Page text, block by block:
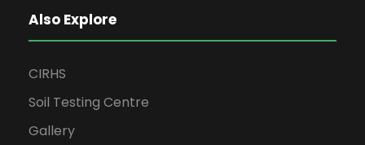
Also Explore
CIRHS
Soil Testing Centre
Gallery